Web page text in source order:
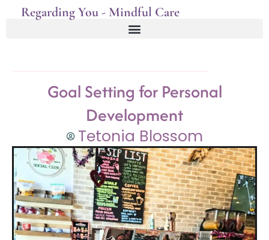
Regarding You - Mindful Care
Goal Setting for Personal
Development
Tetonia Blossom